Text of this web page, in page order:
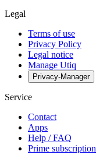
Legal
Terms of use
Privacy Policy
Legal notice
Manage Utiq
Privacy-Manager
Service
Contact
Apps
Help / FAQ
Prime subscription